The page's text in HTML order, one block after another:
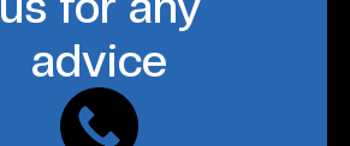
advice